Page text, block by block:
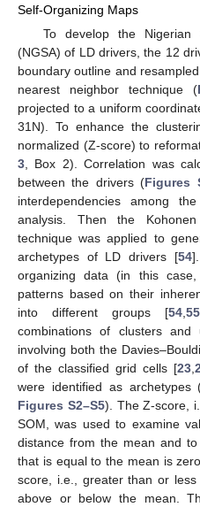
Self-Organizing Maps
To develop the Nigerian
(NGSA) of LD drivers, the 12
boundary outline and
nearest neighbor technique (
projected to a uniform
31N). To enhance the
normalized (Z-score) to
3, Box 2). Correlation was
between the drivers (Figures
interdependencies among
analysis. Then the
technique was applied to
archetypes of LD drivers [54
organizing data (in this
patterns based on their
into different groups [54,55
combinations of clusters and
involving both the
of the classified grid cells [23,
were identified as
Figures S2–S5). The Z-score,
SOM, was used to examine
distance from the mean and
that is equal to the mean is
score, i.e., greater than or
above or below the mean.